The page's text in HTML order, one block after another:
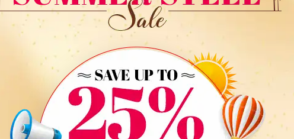
Compare
36x35x12 All Vertical Barn
Starting Price:$ 30,000